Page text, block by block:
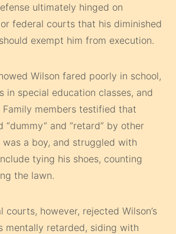
ultimately hinged on
federal courts that his diminished
exempt him from execution.
Wilson fared poorly in school,
in special education classes, and
members testified that
“dummy” and “retard” by other
was a boy, and struggled with
tying his shoes, counting
the lawn.
courts, however, rejected Wilson’s
mentally retarded, siding with